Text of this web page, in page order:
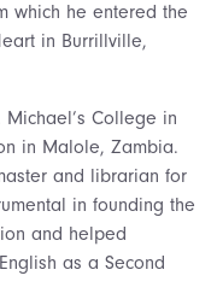
which he entered the
in Burrillville,
Michael’s College in
in Malole, Zambia.
and librarian for
in founding the
and helped
as a Second